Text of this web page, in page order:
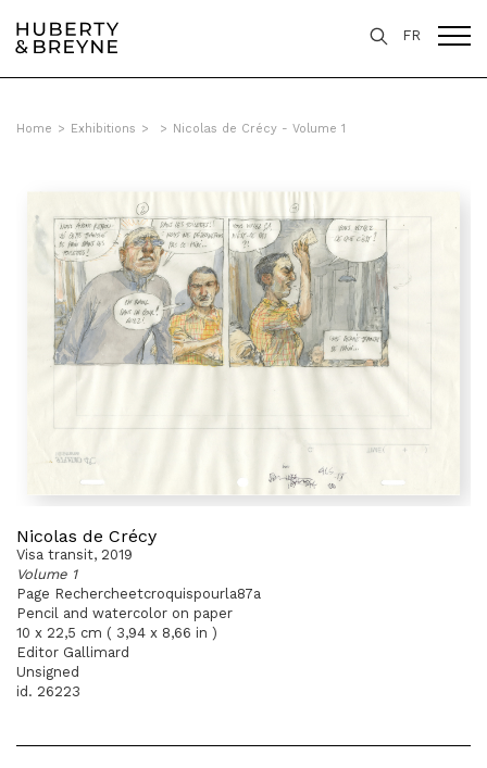
FR
Home > Exhibitions > > Nicolas de Crécy - Volume 1
Nicolas de Crécy
Visa transit, 2019
Volume 1
Page Rechercheetcroquispourla87a
Pencil and watercolor on paper
10 x 22,5 cm ( 3,94 x 8,66 in )
Editor Gallimard
Unsigned
id. 26223